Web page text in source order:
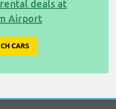
deals at
Airport
CARS